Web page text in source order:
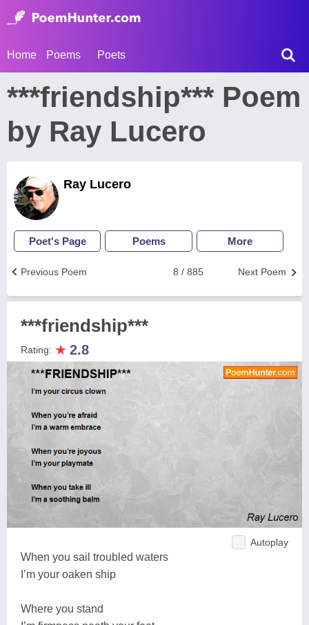
Home Poems Poets
***friendship*** Poem
by Ray Lucero
Ray Lucero
Poet's Page Poems More
Next Poem
8 / 885
Previous Poem
***friendship***
Rating: ★ 2.8
Autoplay
When you sail troubled waters
I’m your oaken ship
Where you stand